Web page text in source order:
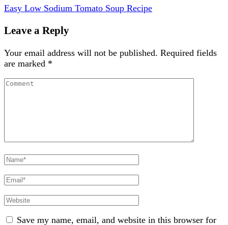
Easy Low Sodium Tomato Soup Recipe
Leave a Reply
Your email address will not be published. Required fields
are marked *
Comment
Full
Email
Website
Save my name, email, and website in this browser for